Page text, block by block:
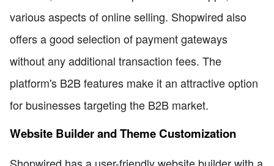
various aspects of online selling. Shopwired also
offers a good selection of payment gateways
without any additional transaction fees. The
platform's B2B features make it an attractive option
for businesses targeting the B2B market.
Website Builder and Theme Customization
Shopwired has a user-friendly website builder with a